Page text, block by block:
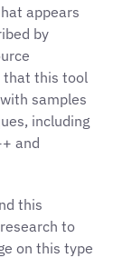
appears
by
that this tool
samples
including
and
this
to
on this type